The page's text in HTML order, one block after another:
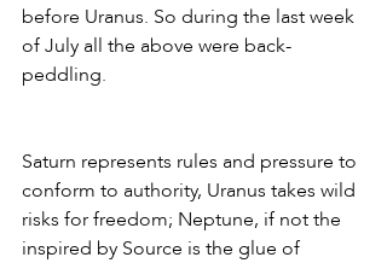
before Uranus. So during the last week
of July all the above were back-
peddling.
Saturn represents rules and pressure to
conform to authority, Uranus takes wild
risks for freedom; Neptune, if not the
inspired by Source is the glue of